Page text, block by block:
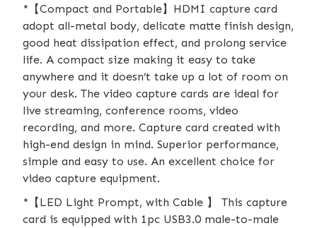
*【Compact and Portable】HDMI capture card
adopt all-metal body, delicate matte finish design,
good heat dissipation effect, and prolong service
life. A compact size making it easy to take
anywhere and it doesn’t take up a lot of room on
your desk. The video capture cards are ideal for
live streaming, conference rooms, video
recording, and more. Capture card created with
high-end design in mind. Superior performance,
simple and easy to use. An excellent choice for
video capture equipment.
*【LED Light Prompt, with Cable 】 This capture
card is equipped with 1pc USB3.0 male-to-male